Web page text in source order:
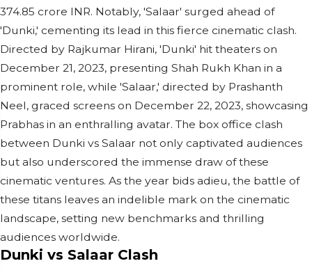
374.85 crore INR. Notably, 'Salaar' surged ahead of
'Dunki,' cementing its lead in this fierce cinematic clash.
Directed by Rajkumar Hirani, 'Dunki' hit theaters on
December 21, 2023, presenting Shah Rukh Khan in a
prominent role, while 'Salaar,' directed by Prashanth
Neel, graced screens on December 22, 2023, showcasing
Prabhas in an enthralling avatar. The box office clash
between Dunki vs Salaar not only captivated audiences
but also underscored the immense draw of these
cinematic ventures. As the year bids adieu, the battle of
these titans leaves an indelible mark on the cinematic
landscape, setting new benchmarks and thrilling
audiences worldwide.
Dunki vs Salaar Clash